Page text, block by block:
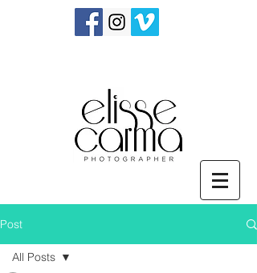
Post
All Posts